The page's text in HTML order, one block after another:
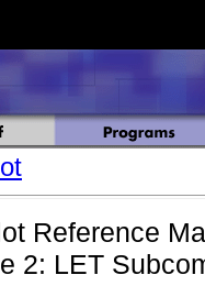
Reference
2: LET